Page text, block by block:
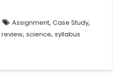
Assignment, Case Study,
review, science, syllabus